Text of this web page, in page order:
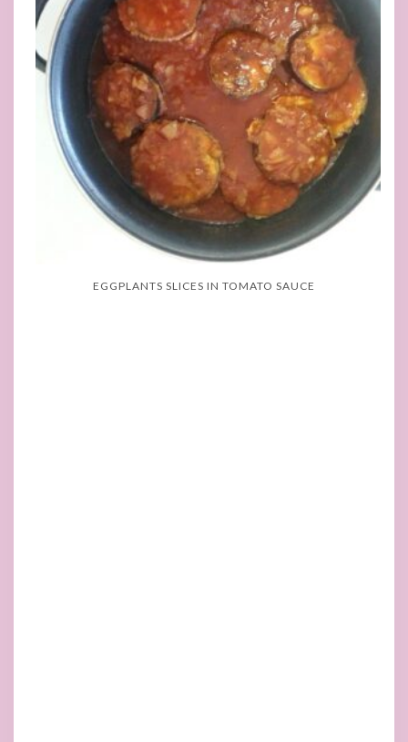
EGGPLANTS SLICES IN TOMATO SAUCE